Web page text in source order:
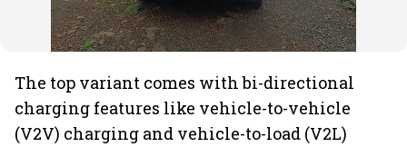
The top variant comes with bi-directional
charging features like vehicle-to-vehicle
(V2V) charging and vehicle-to-load (V2L)